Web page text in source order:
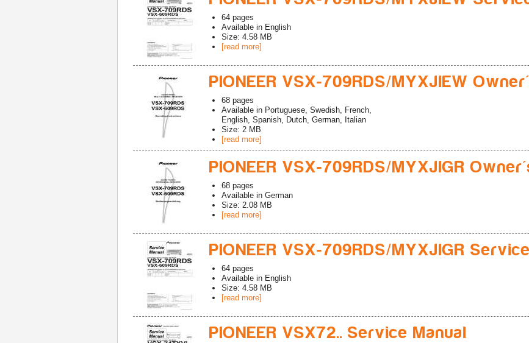
64 pages
Available in English
Size: 4.58 MB
[read more]
PIONEER VSX-709RDS/MYXJIEW
68 pages
Available in Portuguese, Swedish, French,
English, Spanish, Dutch, German, Italian
Size: 2 MB
[read more]
PIONEER VSX-709RDS/MYXJIGR
68 pages
Available in German
Size: 2.08 MB
[read more]
PIONEER VSX-709RDS/MYXJIGR
64 pages
Available in English
Size: 4.58 MB
[read more]
PIONEER VSX72.. Service Manual